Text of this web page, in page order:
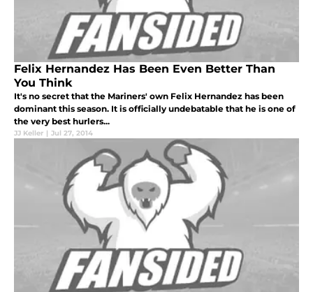
Felix Hernandez Has Been Even Better Than
You Think
It's no secret that the Mariners' own Felix Hernandez has been
dominant this season. It is officially undebatable that he is one of
the very best hurlers...
JJ Keller | Jul 27, 2014